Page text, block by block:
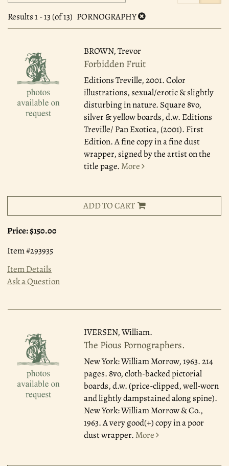
results
search
results
Results1 - 13 (of 13) PORNOGRAPHY
BROWN, Trevor
Forbidden Fruit
Editions Treville, 2001.Color
illustrations, sexual/erotic & slightly
disturbing in nature. Square 8vo,
silver & yellow boards, d.w. Editions
Treville/ Pan Exotica, (2001). First
Edition. A fine copy in a fine dust
wrapper, signed by the artist on the
title page. More
ADD TO CART
Price:$150.00
Item #293935
Item Details
Ask a Question
IVERSEN, William.
The Pious Pornographers.
New York: William Morrow, 1963.214
pages. 8vo, cloth-backed pictorial
boards, d.w. (price-clipped, well-worn
and lightly dampstained along spine).
New York: William Morrow & Co.,
1963. A very good(+) copy in a poor
dust wrapper. More